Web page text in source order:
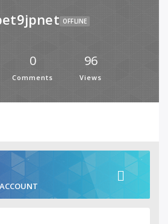
OFFLINE
0
Comments
96
Views